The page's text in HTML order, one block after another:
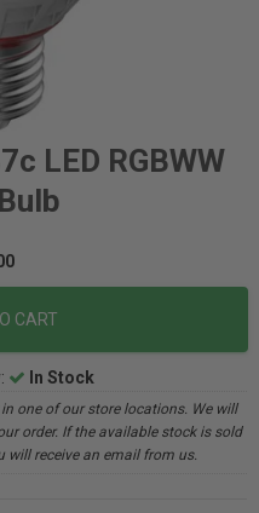
LED RGBWW
CART
In Stock
one of our store locations. We will
order. If the available stock is sold
will receive an email from us.